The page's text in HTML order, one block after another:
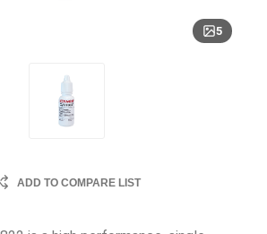
5
ADD TO COMPARE LIST